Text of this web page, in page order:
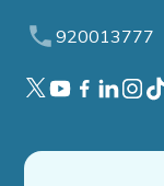
920013777